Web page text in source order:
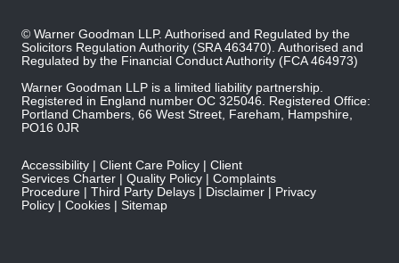
© Warner Goodman LLP. Authorised and Regulated by the
Solicitors Regulation Authority (SRA 463470). Authorised and
Regulated by the Financial Conduct Authority (FCA 464973)
Warner Goodman LLP is a limited liability partnership.
Registered in England number OC 325046. Registered Office:
Portland Chambers, 66 West Street, Fareham, Hampshire,
PO16 0JR
Accessibility Client Care Policy
Client
Services Charter
Quality Policy
Complaints
Procedure
Third Party Delays Disclaimer
Privacy
Policy
Cookies Sitemap